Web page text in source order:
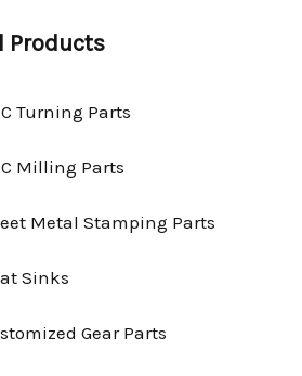
Products
Turning Parts
Milling Parts
Metal Stamping Parts
Sinks
Gear Parts